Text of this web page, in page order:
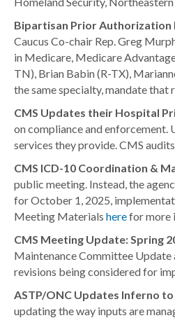
Bipartisan Prior Authorization
Caucus Co-chair Rep. Greg
in Medicare, Medicare
TN), Brian Babin (R-TX),
the same specialty, mandate
CMS Updates their Hospital
on compliance and enforcement.
services they provide. CMS
CMS ICD-10 Coordination &
public meeting. Instead, the
for October 1, 2025,
Meeting Materials herefor more
CMS Meeting Update: Spring
Maintenance Committee Update
revisions being considered for
ASTP/ONC Updates Inferno
updating the way inputs are